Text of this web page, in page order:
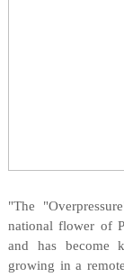
"The
national flower of
and has become
growing in a